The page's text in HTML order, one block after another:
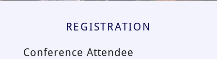
REGISTRATION
Conference Attendee